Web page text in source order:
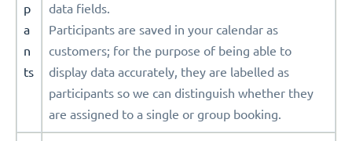
p
a
n
ts
data fields.
Participants are saved in your calendar as
customers; for the purpose of being able to
display data accurately, they are labelled as
participants so we can distinguish whether they
are assigned to a single or group booking.